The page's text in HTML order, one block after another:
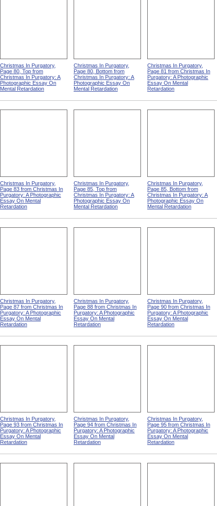
Christmas In Purgatory,
Page 80, Top from
Christmas In Purgatory: A
Photographic Essay On
Mental Retardation
Christmas In Purgatory,
Page 80, Bottom from
Christmas In Purgatory: A
Photographic Essay On
Mental Retardation
Christmas In Purgatory,
Page 81 from Christmas In
Purgatory: A Photographic
Essay On Mental
Retardation
Christmas In Purgatory,
Page 83 from Christmas In
Purgatory: A Photographic
Essay On Mental
Retardation
Christmas In Purgatory,
Page 85, Top from
Christmas In Purgatory: A
Photographic Essay On
Mental Retardation
Christmas In Purgatory,
Page 85, Bottom from
Christmas In Purgatory: A
Photographic Essay On
Mental Retardation
Christmas In Purgatory,
Page 87 from Christmas In
Purgatory: A Photographic
Essay On Mental
Retardation
Christmas In Purgatory,
Page 88 from Christmas In
Purgatory: A Photographic
Essay On Mental
Retardation
Christmas In Purgatory,
Page 90 from Christmas In
Purgatory: A Photographic
Essay On Mental
Retardation
Christmas In Purgatory,
Page 93 from Christmas In
Purgatory: A Photographic
Essay On Mental
Retardation
Christmas In Purgatory,
Page 94 from Christmas In
Purgatory: A Photographic
Essay On Mental
Retardation
Christmas In Purgatory,
Page 95 from Christmas In
Purgatory: A Photographic
Essay On Mental
Retardation